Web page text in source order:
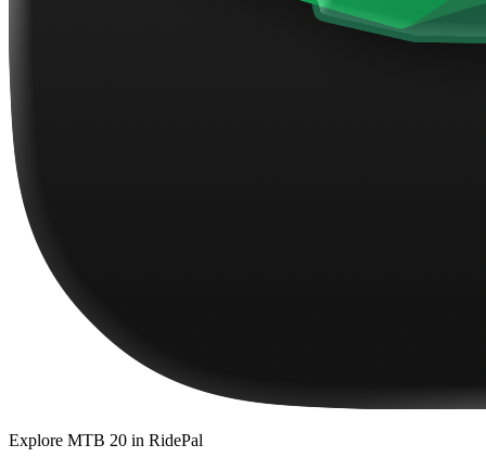
Explore MTB 20 in RidePal